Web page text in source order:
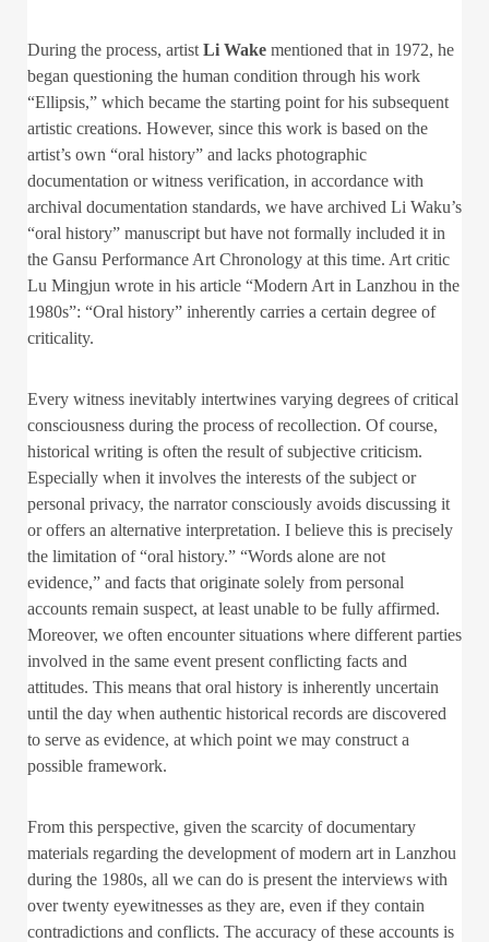
During the process, artist Li Wake mentioned that in 1972, he
began questioning the human condition through his work
“Ellipsis,” which became the starting point for his subsequent
artistic creations. However, since this work is based on the
artist’s own “oral history” and lacks photographic
documentation or witness verification, in accordance with
archival documentation standards, we have archived Li Waku’s
“oral history” manuscript but have not formally included it in
the Gansu Performance Art Chronology at this time. Art critic
Lu Mingjun wrote in his article “Modern Art in Lanzhou in the
1980s”: “Oral history” inherently carries a certain degree of
criticality.
Every witness inevitably intertwines varying degrees of critical
consciousness during the process of recollection. Of course,
historical writing is often the result of subjective criticism.
Especially when it involves the interests of the subject or
personal privacy, the narrator consciously avoids discussing it
or offers an alternative interpretation. I believe this is precisely
the limitation of “oral history.” “Words alone are not
evidence,” and facts that originate solely from personal
accounts remain suspect, at least unable to be fully affirmed.
Moreover, we often encounter situations where different parties
involved in the same event present conflicting facts and
attitudes. This means that oral history is inherently uncertain
until the day when authentic historical records are discovered
to serve as evidence, at which point we may construct a
possible framework.
From this perspective, given the scarcity of documentary
materials regarding the development of modern art in Lanzhou
during the 1980s, all we can do is present the interviews with
over twenty eyewitnesses as they are, even if they contain
contradictions and conflicts. The accuracy of these accounts is